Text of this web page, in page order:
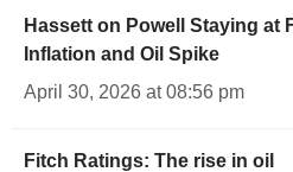
Hassett on Powell Staying at
Inflation and Oil Spike
April 30, 2026 at 08:56 pm
Fitch Ratings: The rise in oil